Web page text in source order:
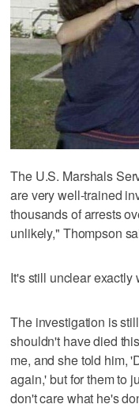
The U.S. Marshals
are very well-trained
thousands of arrests
unlikely," Thompson
It's still unclear exactly
The investigation is
shouldn't have died
me, and she told him,
again,' but for them to
don't care what he's